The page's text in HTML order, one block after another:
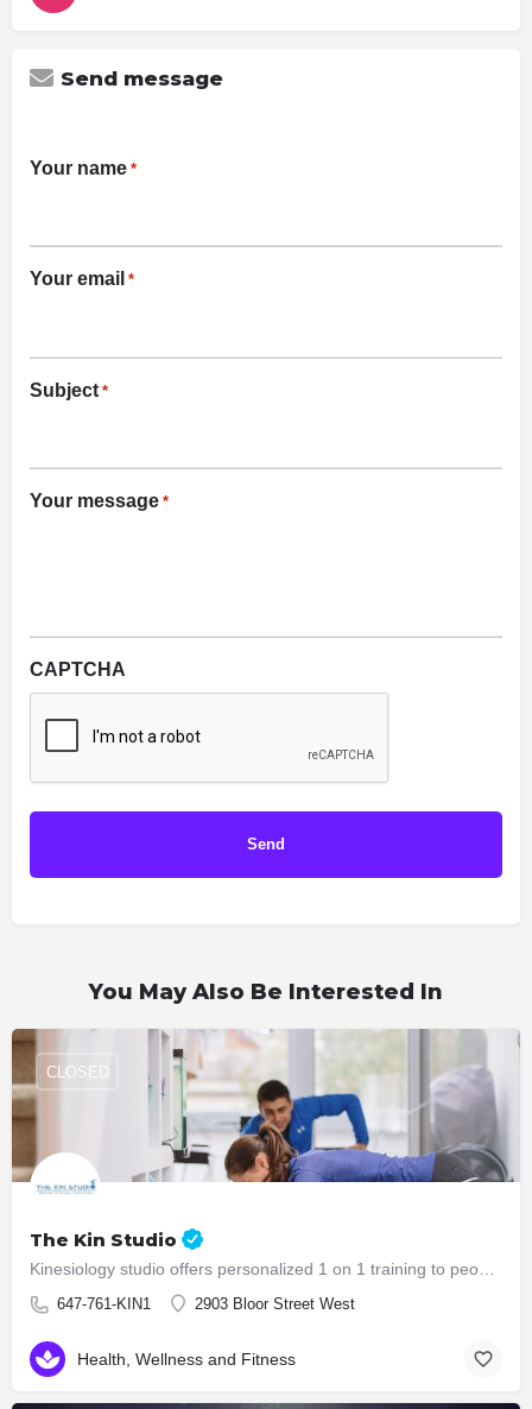
Send message
Your name *
Your email *
Subject *
Your message *
CAPTCHA
You May Also Be Interested In
The Kin Studio
Kinesiology studio offers personalized 1 on 1 training to people who are in need of functional training,…
647-761-KIN1 2903 Bloor Street West
CLOSED
Health, Wellness and Fitness